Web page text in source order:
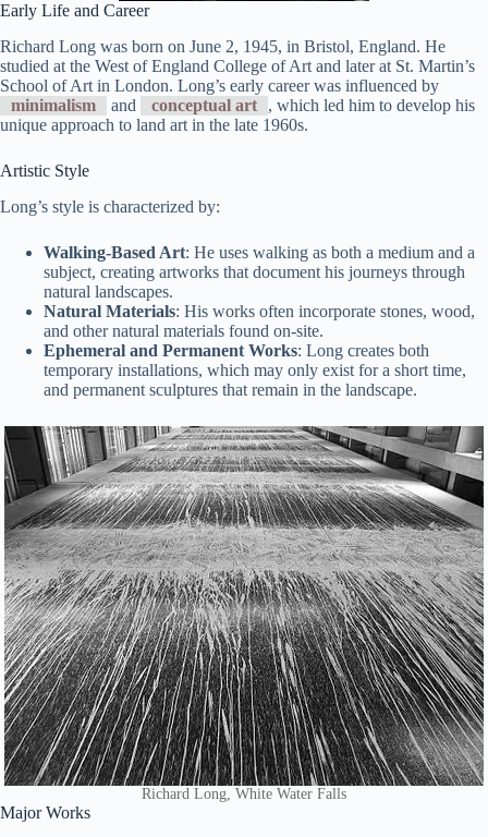
Early Life and Career
Richard Long was born on June 2, 1945, in Bristol, England. He
studied at the West of England College of Art and later at St. Martin’s
School of Art in London. Long’s early career was influenced by
minimalism
and conceptual art
, which led him to develop his
unique approach to land art in the late 1960s.
Artistic Style
Long’s style is characterized by:
Walking-Based Art: He uses walking as both a medium and a
subject, creating artworks that document his journeys through
natural landscapes.
Natural Materials: His works often incorporate stones, wood,
and other natural materials found on-site.
Ephemeral and Permanent Works: Long creates both
temporary installations, which may only exist for a short time,
and permanent sculptures that remain in the landscape.
Richard Long, White Water Falls
Major Works